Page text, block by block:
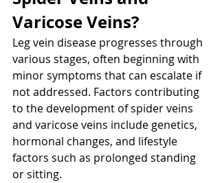
Varicose Veins?
Leg vein disease progresses through
various stages, often beginning with
minor symptoms that can escalate if
not addressed. Factors contributing
to the development of spider veins
and varicose veins include genetics,
hormonal changes, and lifestyle
factors such as prolonged standing
or sitting.